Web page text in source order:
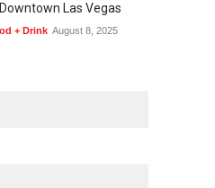
Las Vegas
+ Drink August 8, 2025
Visitors, Preps for